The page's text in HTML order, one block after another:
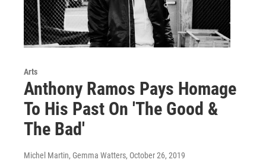
Arts
Anthony Ramos Pays Homage
To His Past On 'The Good &
The Bad'
Michel Martin, Gemma Watters, October 26, 2019